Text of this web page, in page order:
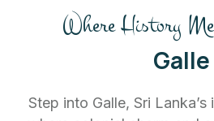
Where History
Galle
Step into Galle, Sri